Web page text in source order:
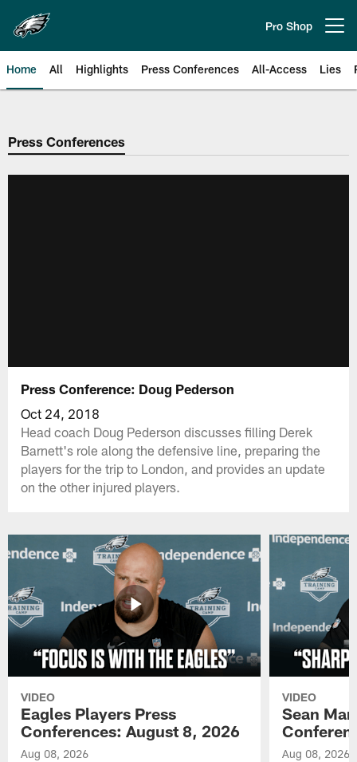
main
content
Pro Shop
Home All Highlights Press Conferences All-Access Lies
Philadelphia Eagles | Official
Press Conferences
Press Conference: Doug Pederson
Oct 24, 2018
Head coach Doug Pederson discusses filling Derek
Barnett's role along the defensive line, preparing the
players for the trip to London, and provides an update
on the other injured players.
VIDEO
Eagles Players Press
Conferences: August 8, 2026
Aug 08, 2026
VIDEO
Sean
Aug 08, 2026